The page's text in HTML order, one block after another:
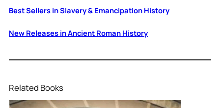
Best Sellers in Slavery & Emancipation History
New Releases in Ancient Roman History
Related Books